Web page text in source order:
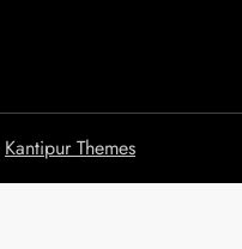
Kantipur Themes